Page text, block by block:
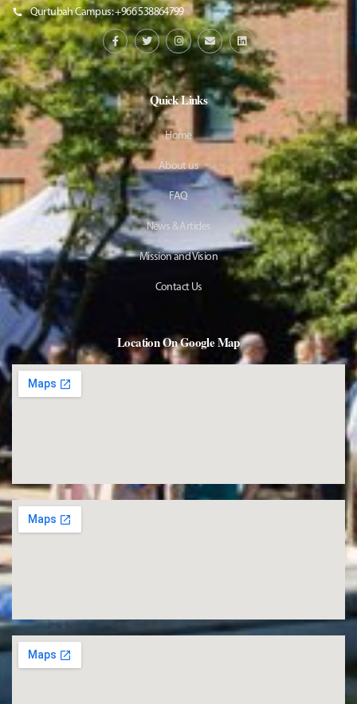
Qurtubah Campus: +966 538864799
Quick Links
Home
About us
FAQ
News & Articles
Mission and Vision
Contact Us
Location On Google Map